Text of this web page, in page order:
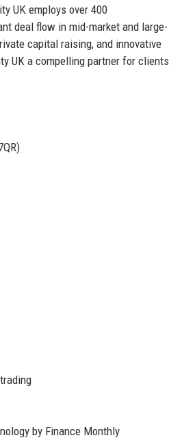
UK employs over 400
deal flow in mid-market and large-
capital raising, and innovative
UK a compelling partner for clients
by Finance Monthly